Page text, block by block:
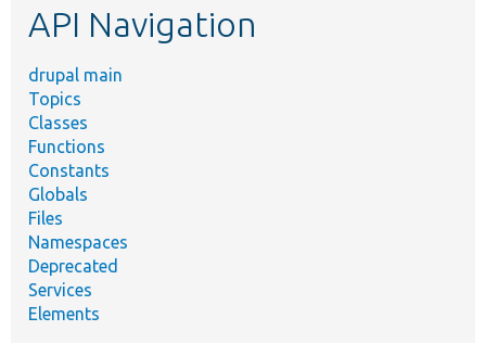
API Navigation
drupal main
Topics
Classes
Functions
Constants
Globals
Files
Namespaces
Deprecated
Services
Elements